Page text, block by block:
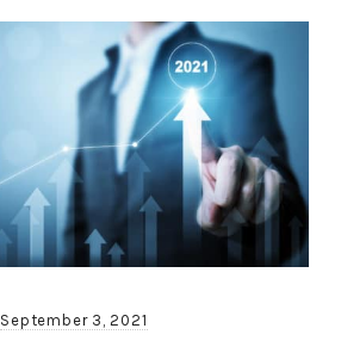
September 3, 2021